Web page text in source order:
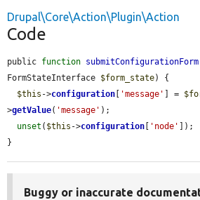
Drupal\Core\Action\Plugin\Action
Code
public function submitConfigurationForm
FormStateInterface $form_state) {
$this ->configuration 'message' ] =
>getValue( 'message' );
unset ( $this ->configuration 'node'
]);
}
Buggy or inaccurate